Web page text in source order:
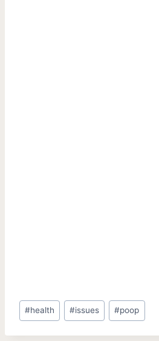
Post
Tags:
#health #issues #poop